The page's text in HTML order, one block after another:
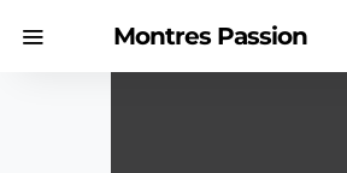
Montres Passion